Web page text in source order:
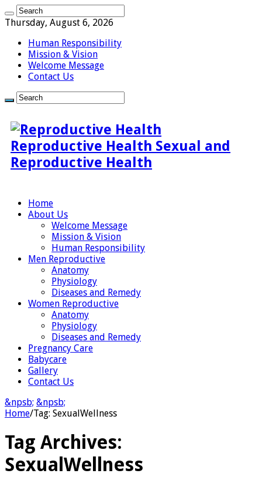
Thursday, August 6, 2026
Human Responsibility
Mission & Vision
Welcome Message
Contact Us
Reproductive Health Sexual and
Reproductive Health
Home
About Us
Welcome Message
Mission & Vision
Human Responsibility
Men Reproductive
Anatomy
Physiology
Diseases and Remedy
Women Reproductive
Anatomy
Physiology
Diseases and Remedy
Pregnancy Care
Babycare
Gallery
Contact Us
&npsb; &npsb;
Home/Tag: SexualWellness
Tag Archives:
SexualWellness